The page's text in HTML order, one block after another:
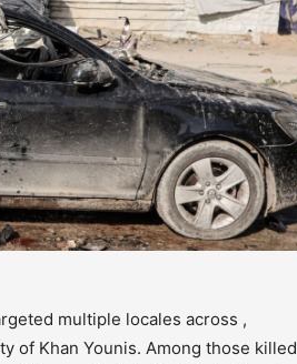
multiple locales across ,
of Khan Younis. Among those killed